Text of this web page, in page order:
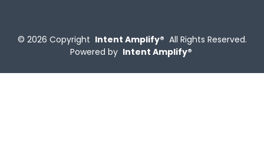
© 2026 Copyright Intent Amplify® All Rights Reserved.
Powered by Intent Amplify®